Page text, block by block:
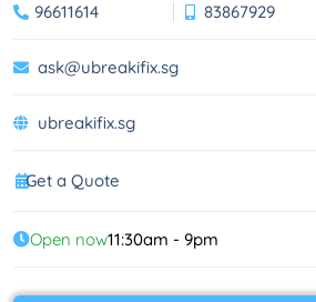
96611614 83867929
ask@ubreakifix.sg
ubreakifix.sg
Get a Quote
Open now11:30am - 9pm